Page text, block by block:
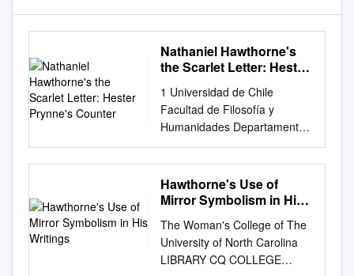
Nathaniel Hawthorne's
the Scarlet Letter: Hester
1 Universidad de Chile
Facultad de Filosofía y
Humanidades Departamento
de Lingüística Nathaniel
Hawthorne’s The Scarlet
Letter: Hester Prynne’s
counter cultural feminism.
Profesor patrocinante
Francisco De Undurraga
Santiago de Chile 2019 2
Hawthorne's Use of
Mirror Symbolism in His
The Woman's College of The
University of North Carolina
LIBRARY CQ COLLEGE